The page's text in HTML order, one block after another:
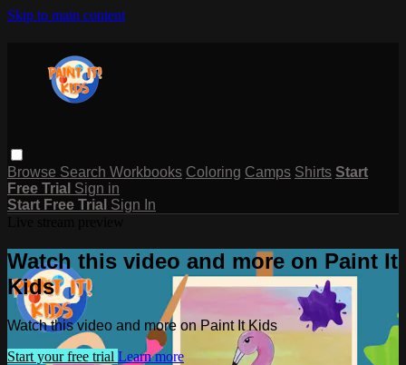
Skip to main content
Browse Search Workbooks Coloring Camps Shirts Start
Free Trial Sign in
Start Free Trial Sign In
Watch this video and more on Paint It
Kids
Watch this video and more on Paint It Kids
Start your free trial Learn more